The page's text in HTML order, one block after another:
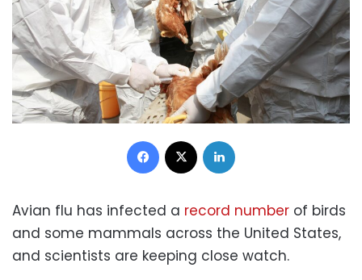
Facebook
Avian flu has infected a record number of birds
and some mammals across the United States,
and scientists are keeping close watch.